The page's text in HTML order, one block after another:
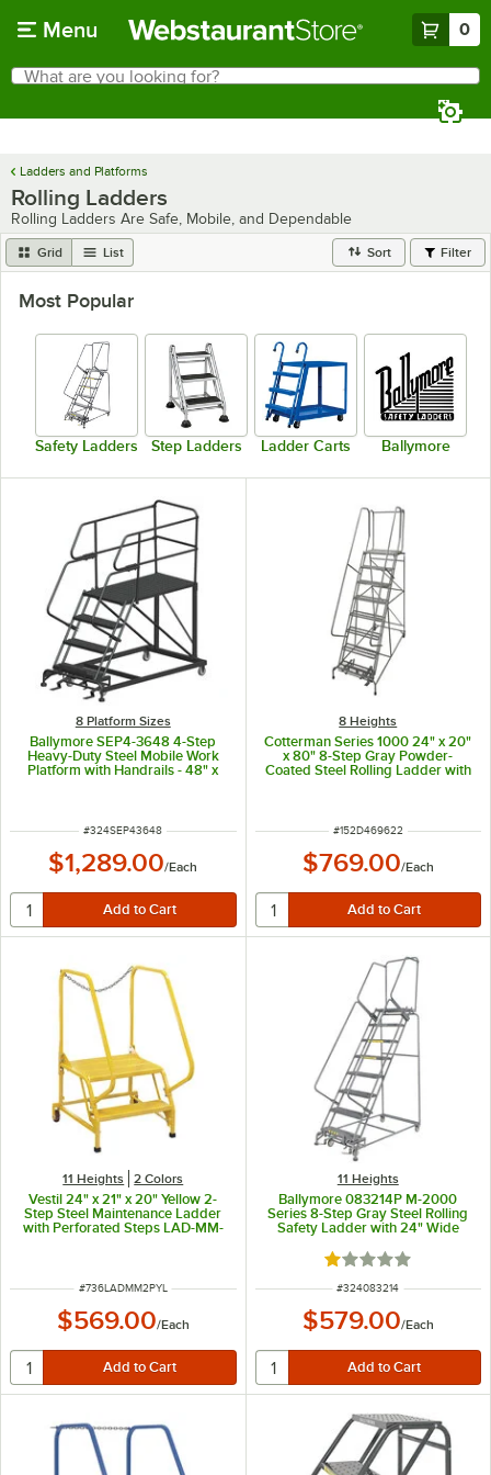
Menu 0
Search
What are you looking for?
Ladders and Platforms
Rolling Ladders
Rolling Ladders Are Safe, Mobile, and Dependable
Grid List Sort Filter
Most Popular
Safety Ladders Step Ladders Ladder Carts Ballymore
8 Platform Sizes
Ballymore SEP4-3648 4-Step
Heavy-Duty Steel Mobile Work
Platform with Handrails - 48" x
ITEM NUMBER
#324SEP43648
$1,289.00/Each
8 Heights
Cotterman Series 1000 24" x 20"
x 80" 8-Step Gray Powder-
Coated Steel Rolling Ladder with
Perforated Tread D0460096-22 -
ITEM NUMBER
#152D469622
$769.00/Each
11 Heights 2 Colors
Vestil 24" x 21" x 20" Yellow 2-
Step Steel Maintenance Ladder
with Perforated Steps LAD-MM-
ITEM NUMBER
#736LADMM2PYL
$569.00/Each
11 Heights
Ballymore 083214P M-2000
Series 8-Step Gray Steel Rolling
Safety Ladder with 24" Wide
Top Step
Rated 1 out of 5
ITEM NUMBER
#324083214
$579.00/Each